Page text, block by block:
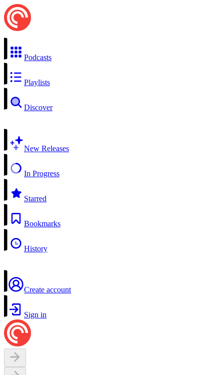
Podcasts
Playlists
Discover
New Releases
In Progress
Starred
Bookmarks
History
Create account
Sign in